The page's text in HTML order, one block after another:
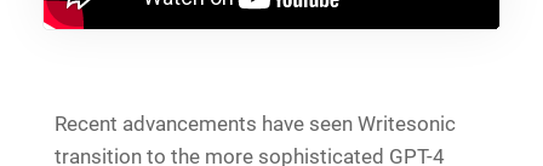
Recent advancements have seen Writesonic
transition to the more sophisticated GPT-4